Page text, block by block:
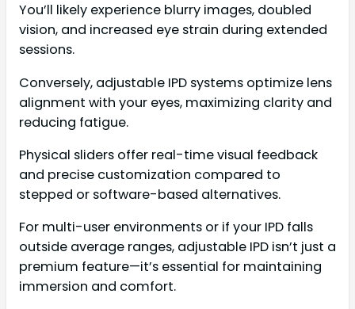
You’ll likely experience blurry images, doubled
vision, and increased eye strain during extended
sessions.
Conversely, adjustable IPD systems optimize lens
alignment with your eyes, maximizing clarity and
reducing fatigue.
Physical sliders offer real-time visual feedback
and precise customization compared to
stepped or software-based alternatives.
For multi-user environments or if your IPD falls
outside average ranges, adjustable IPD isn’t just a
premium feature—it’s essential for maintaining
immersion and comfort.